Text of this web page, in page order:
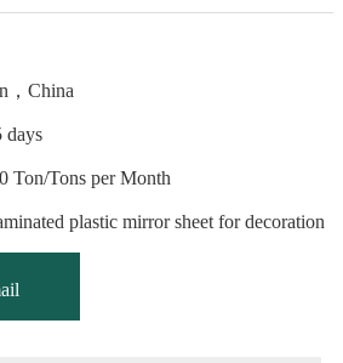
，China
days
Ton/Tons per Month
plastic mirror sheet for decoration